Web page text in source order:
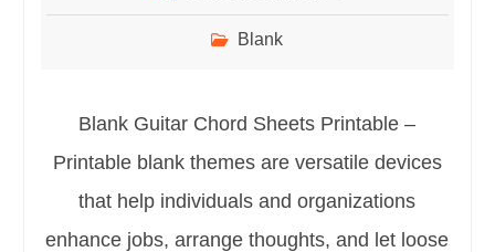
Blank
Blank Guitar Chord Sheets Printable –
Printable blank themes are versatile devices
that help individuals and organizations
enhance jobs, arrange thoughts, and let loose